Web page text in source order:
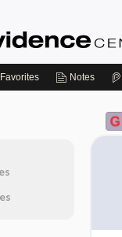
Favorites Notes